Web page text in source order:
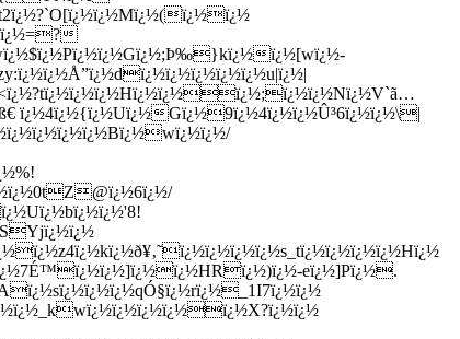
ï¿½=?
ï¿½[wï¿½-
Gï¿½9ï¿½4ï¿½ï¿½Û³6ï¿½ï¿½\|
eï¿½]Pï¿½.